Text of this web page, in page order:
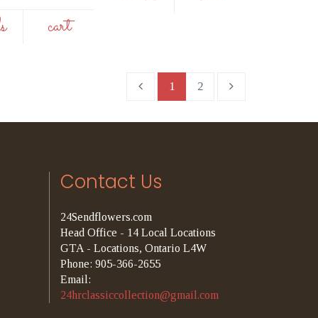
cart
1 2
Contact Us
24Sendflowers.com
Head Office - 14 Local Locations
GTA - Locations, Ontario L4W
Phone: 905-366-2655
Email:
24hrclassiccollection@gmail.com